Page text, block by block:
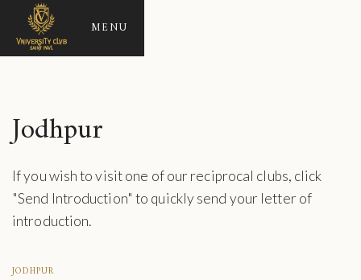
MENU
Jodhpur
If you wish to visit one of our reciprocal clubs, click
"Send Introduction" to quickly send your letter of
introduction.
JODHPUR